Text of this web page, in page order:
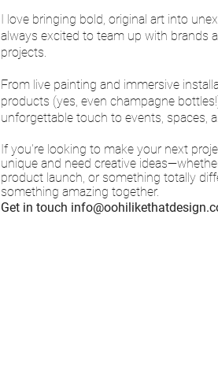
I love bringing bold, original art into
always excited to team up with brands
projects.
From live painting and immersive
products (yes, even champagne
unforgettable touch to events, spaces,
If you're looking to make your next
unique and need creative
product launch, or something totally
something amazing together.
Get in touch